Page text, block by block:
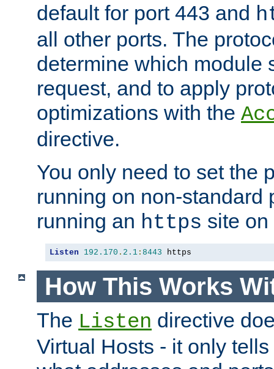
default for port 443 and
all other ports. The
determine which module
request, and to apply
optimizations with the
directive.
You only need to set the
running on non-standard
running an https site
Listen 192.170 . 2.1 : 8443 https
How This Works
The Listen directive
Virtual Hosts - it only